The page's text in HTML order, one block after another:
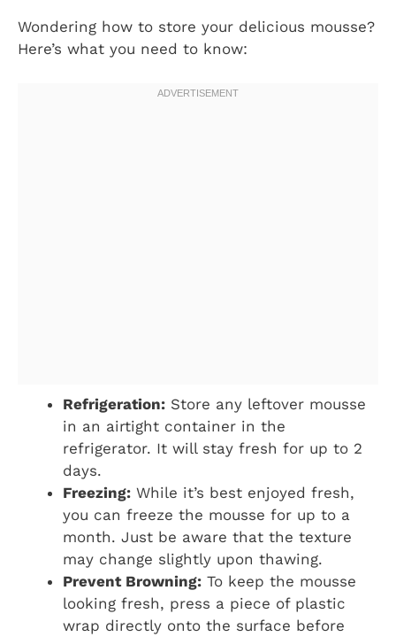
Wondering how to store your delicious mousse?
Here’s what you need to know:
Refrigeration: Store any leftover mousse
in an airtight container in the
refrigerator. It will stay fresh for up to 2
days.
Freezing: While it’s best enjoyed fresh,
you can freeze the mousse for up to a
month. Just be aware that the texture
may change slightly upon thawing.
Prevent Browning: To keep the mousse
looking fresh, press a piece of plastic
wrap directly onto the surface before